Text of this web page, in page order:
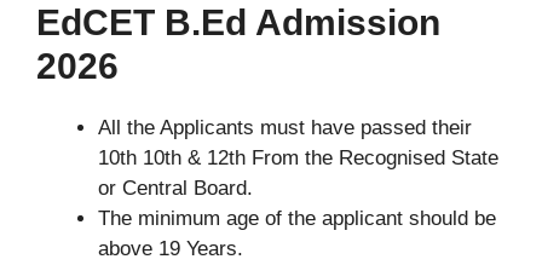
EdCET B.Ed Admission
2026
All the Applicants must have passed their
10th 10th & 12th From the Recognised State
or Central Board.
The minimum age of the applicant should be
above 19 Years.